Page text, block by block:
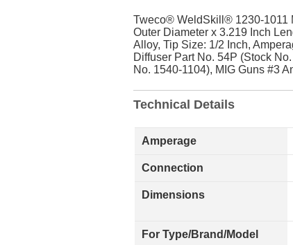
Tweco® WeldSkill® 1230-1011
Outer Diameter x 3.219 Inch
Alloy, Tip Size: 1/2 Inch,
Diffuser Part No. 54P (Stock
No. 1540-1104), MIG Guns #3
Technical Details
Amperage
Connection
Dimensions
For Type/Brand/Model